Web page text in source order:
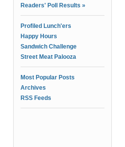
Readers' Poll Results »
Profiled Lunch'ers
Happy Hours
Sandwich Challenge
Street Meat Palooza
Most Popular Posts
Archives
RSS Feeds